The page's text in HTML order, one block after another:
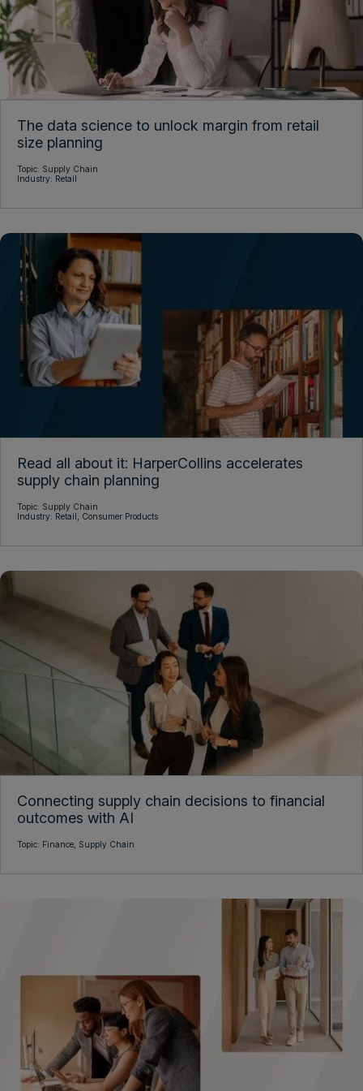
The data science to unlock margin from retail
size planning
Topic: Supply Chain
Industry: Retail
Read all about it: HarperCollins accelerates
supply chain planning
Topic: Supply Chain
Industry: Retail, Consumer Products
Connecting supply chain decisions to financial
outcomes with AI
Topic: Finance, Supply Chain